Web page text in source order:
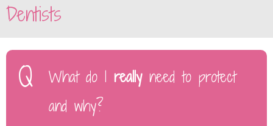
Dentists
What do I reallyneed to protect
and why?